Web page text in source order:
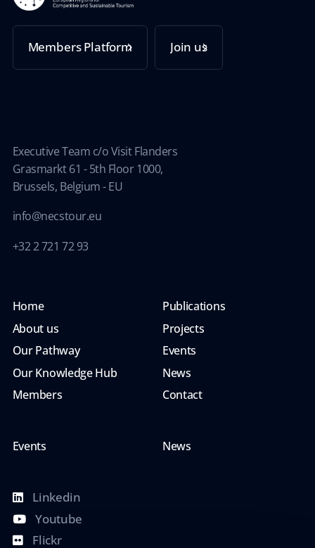
Members Platform Join us
Executive Team c/o Visit Flanders
Grasmarkt 61 - 5th Floor 1000,
Brussels, Belgium - EU
info@necstour.eu
+32 2 721 72 93
Home
About us
Our Pathway
Our Knowledge Hub
Members
Publications
Projects
Events
News
Contact
Events News
Linkedin
Youtube
Flickr